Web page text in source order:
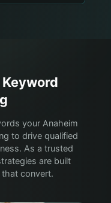
Keyword
your Anaheim
to drive qualified
As a trusted
are built
convert.